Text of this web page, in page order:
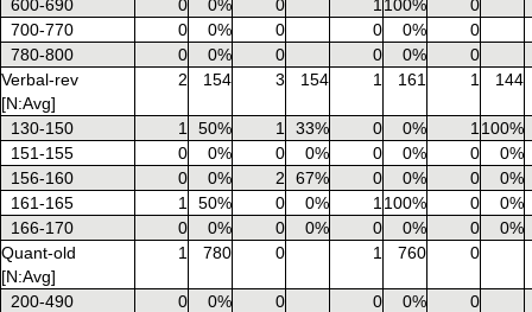
600-690
0 0% 0 1 100%
0
700-770
0 0% 0 0 0%
0
780-800
0 0% 0 0 0%
0
Verbal-rev
[N:Avg]
2 154 3 154 1 161 1 144
130-150 1 50% 1 33% 0 0% 1 100%
151-155
0 0% 0 0% 0 0% 0
0%
156-160
0 0% 2 67% 0 0% 0
0%
161-165
1 50% 0 0% 1 100% 0
0%
166-170
0 0% 0 0% 0 0% 0
0%
Quant-old
[N:Avg]
1 780 0 1 760 0
200-490 0 0% 0 0 0%
0